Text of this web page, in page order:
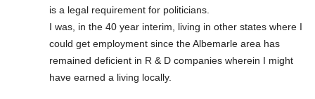
is a legal requirement for politicians.
I was, in the 40 year interim, living in other states where I
could get employment since the Albemarle area has
remained deficient in R & D companies wherein I might
have earned a living locally.